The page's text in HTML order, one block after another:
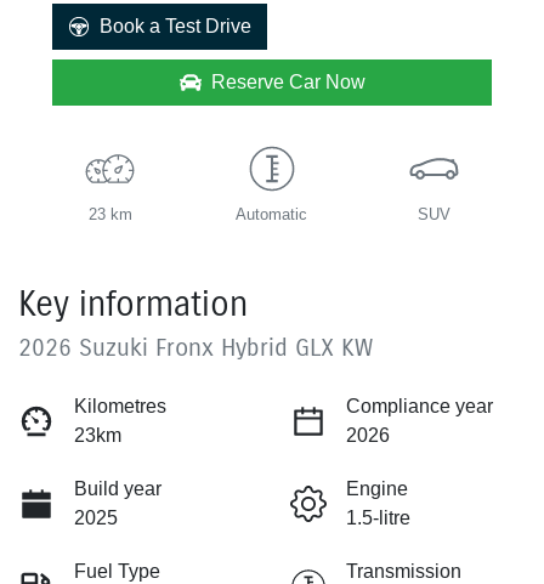
Book a Test Drive
Reserve Car Now
23 km Automatic SUV
Key information
2026 Suzuki Fronx Hybrid GLX KW
Kilometres
23km
Compliance year
2026
Build year
2025
Engine
1.5-litre
Fuel Type
Transmission